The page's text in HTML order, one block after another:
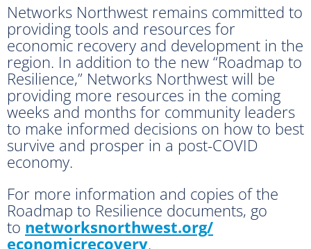
Networks Northwest remains committed to
providing tools and resources for
economic recovery and development in the
region. In addition to the new “Roadmap to
Resilience,” Networks Northwest will be
providing more resources in the coming
weeks and months for community leaders
to make informed decisions on how to best
survive and prosper in a post-COVID
economy.
For more information and copies of the
Roadmap to Resilience documents, go
to networksnorthwest.org/
economicrecovery.